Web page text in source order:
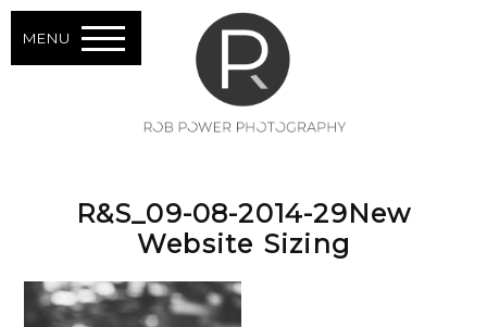
MENU
R&S_09-08-2014-29New
Website Sizing